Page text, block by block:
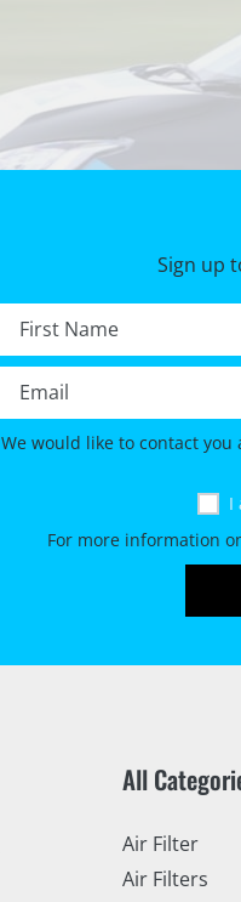
Sign up
First name *
Email *
We would like to contact
I
For more information
All
Air Filter
Air Filters